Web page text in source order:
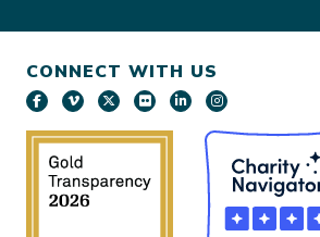
CONNECT WITH US